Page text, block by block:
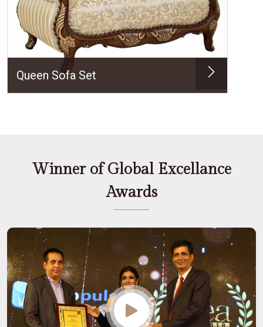
Queen Sofa Set
Winner of Global Excellance
Awards